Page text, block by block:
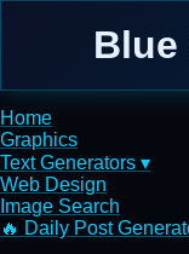
Blue
Home
Graphics
Text Generators ▾
Web Design
Image Search
🔥 Daily Post